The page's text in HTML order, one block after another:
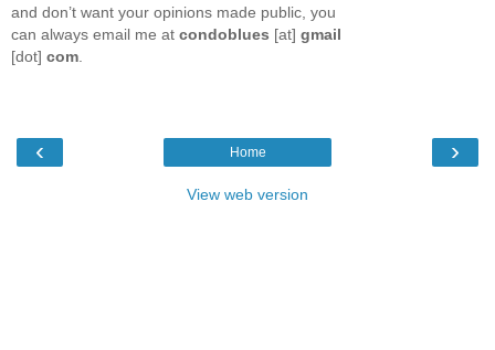
and don’t want your opinions made public, you
can always email me at condoblues [at] gmail
[dot] com
‹ ›
Home
View web version